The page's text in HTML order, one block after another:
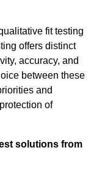
fit testing
offers distinct
accuracy, and
between these
and
of
solutions from